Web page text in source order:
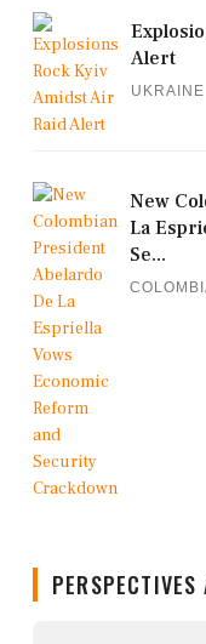
Alert
UKRAINE
New
La
Se...